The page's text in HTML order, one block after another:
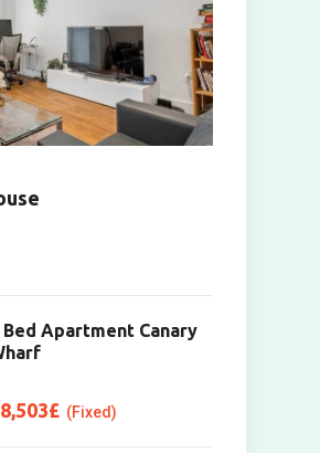
Bed Apartment Canary
£ (Fixed)